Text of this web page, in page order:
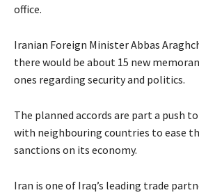
office.
Iranian Foreign Minister Abbas
there would be about 15 new
ones regarding security and politics.
The planned accords are part a push
with neighbouring countries to ease
sanctions on its economy.
Iran is one of Iraq’s leading trade